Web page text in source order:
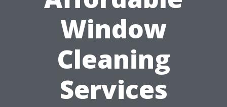
Window
Cleaning
Services